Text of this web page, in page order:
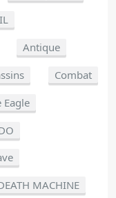
Antique
Combat
Eagle
MACHINE